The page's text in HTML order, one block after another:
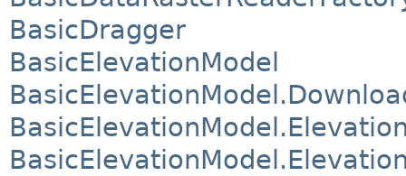
BasicDragger
BasicElevationModel